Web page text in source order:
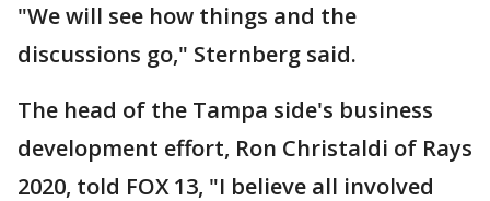
"We will see how things and the
discussions go," Sternberg said.
The head of the Tampa side's business
development effort, Ron Christaldi of Rays
2020, told FOX 13, "I believe all involved